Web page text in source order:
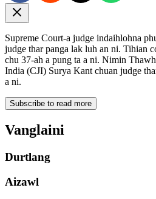
Supreme Court-a judge indaihlohna
judge thar panga lak luh an ni. Tihian
chu 37-ah a pung ta a ni. Nimin
India (CJI) Surya Kant chuan judge
a ni.
Subscribe to read more
Vanglaini
Durtlang
Aizawl